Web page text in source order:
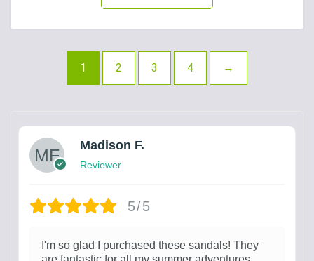
1 2 3 4 →
Madison F.
Reviewer
5/5
I'm so glad I purchased these sandals! They